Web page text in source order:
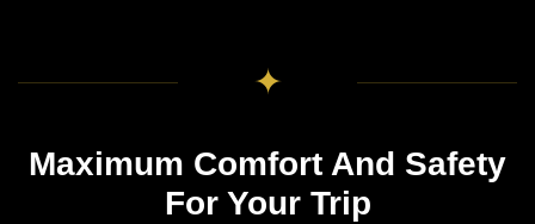
✦
Maximum Comfort And Safety
For Your Trip